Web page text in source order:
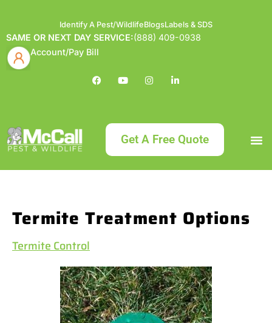
Identify A Pest/WildlifeBlogsLabels & SDS
SAME OR NEXT DAY SERVICE:(888) 409-0938
Account/Pay Bill
Get A Free Quote
Termite Treatment Options
Termite Control